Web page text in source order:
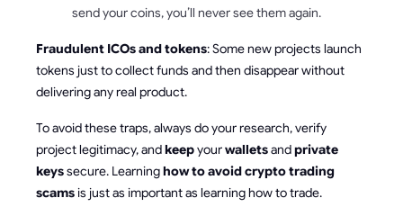
send your coins, you’ll never see them again.
Fraudulent ICOs and tokens: Some new projects launch
tokens just to collect funds and then disappear without
delivering any real product.
To avoid these traps, always do your research, verify
project legitimacy, andkeepyourwalletsandprivate
keyssecure. Learninghow to avoid crypto trading
scamsis just as important as learning how to trade.